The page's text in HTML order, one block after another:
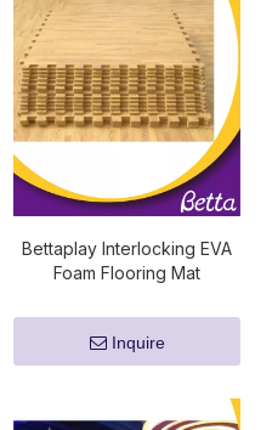
Bettaplay Interlocking EVA
Foam Flooring Mat
Inquire